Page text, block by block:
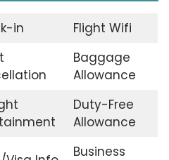
in
Flight Wifi
Baggage
Allowance
Duty-Free
Allowance
Business